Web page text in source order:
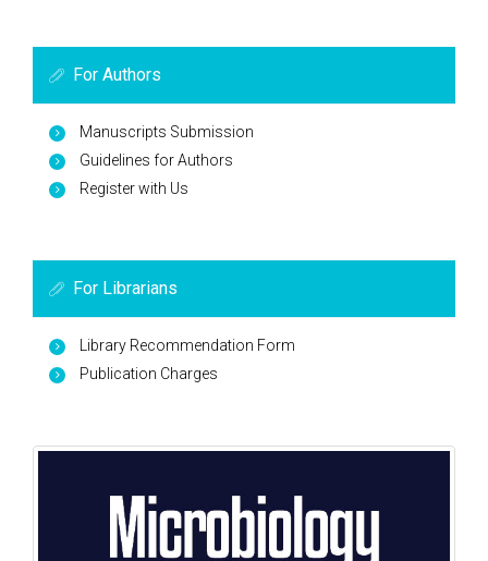
For Authors
Manuscripts Submission
Guidelines for Authors
Register with Us
For Librarians
Library Recommendation Form
Publication Charges